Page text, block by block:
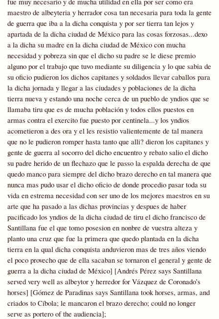
maestro de albeyteria y herrador cosa tan necesaria para toda la gente
de guerra que iba a la dicha conquista y por ser tierra tan lejos y
apartada de la dicha ciudad de México para las cosas forzosas...dexo
a la dicha su madre en la dicha ciudad de México con mucha
necesidad y pobreza sin que el dicho su padre se le diese premio
alguno por el trabajo que tuvo mediante su diligencia y lo que sabia de
su oficio pudieron los dichos capitanes y soldados llevar caballos para
la dicha jornada y llegar a las ciudades y poblaciones de la dicha
tierra nueva y estando una noche cerca de un pueblo de yndios que se
llamaba tiru que es de mucha población y todos ellos puestos en
armas contra el exercito fue puesto por centinela...y los yndios
acometieron a des ora y el les resistio valientemente de tal manera
que no le pudieron romper hasta tanto que alli? dieron los capitanes y
gente de guerra al socorro del dicho encuentro y rebato salio el dicho
su padre herido de un flechazo que le passo la espalda derecha de que
quedo manco para siempre del dicho brazo derecho en tal manera que
nunca mas pudo usar el dicho oficio de donde procedio pasar toda su
vida en estrema necesidad con ser uno de los mejores maestros en su
arte que ha pasado a las dichas provincias y despues de haber
pacificado los yndios de la dicha ciudad de tiru el dicho francisco de
Santillana fue el que tomo posesion en nonbre de vuestra alteza y
planto una cruz que fue la primera que quedo plantada en la dicha
tierra en la qual dicha conquista anduvieron mas de tres años viendo
el poco provecho que de ella sacaban se tornaron el general y gente de
guerra a la dicha ciudad de México] [Andrés Pérez says Santillana
served very well as albeytor y herredor for Vázquez de Coronado’s
horses] [Gómez de Paradinas says Santillana took horses, armas, and
criados to Cíbola; le mancaron el brazo derecho; could no longer
serve as portero of the audiencia];